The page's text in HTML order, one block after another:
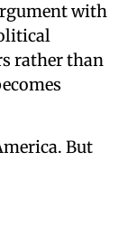
with
rather than
But